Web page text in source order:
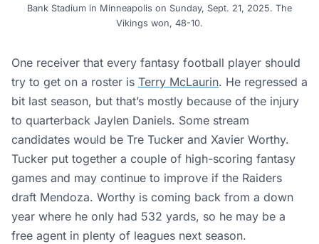
Bank Stadium in Minneapolis on Sunday, Sept. 21, 2025. The
Vikings won, 48-10.
One receiver that every fantasy football player should
try to get on a roster is Terry McLaurin. He regressed a
bit last season, but that’s mostly because of the injury
to quarterback Jaylen Daniels. Some stream
candidates would be Tre Tucker and Xavier Worthy.
Tucker put together a couple of high-scoring fantasy
games and may continue to improve if the Raiders
draft Mendoza. Worthy is coming back from a down
year where he only had 532 yards, so he may be a
free agent in plenty of leagues next season.